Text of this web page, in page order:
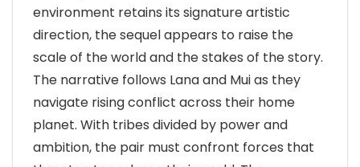
environment retains its signature artistic
direction, the sequel appears to raise the
scale of the world and the stakes of the story.
The narrative follows Lana and Mui as they
navigate rising conflict across their home
planet. With tribes divided by power and
ambition, the pair must confront forces that